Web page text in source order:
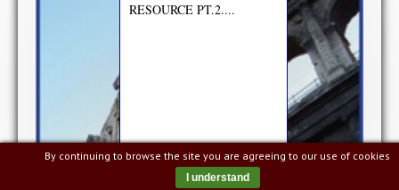
RESOURCE PT.2....
By continuing to browse the site you are agreeing to our use of cookies
I understand